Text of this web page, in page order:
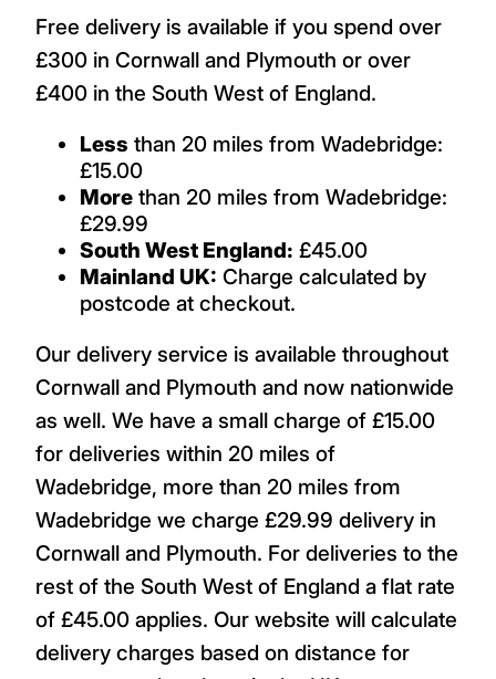
Free delivery is available if you spend over
£300 in Cornwall and Plymouth or over
£400 in the South West of England.
Less than 20 miles from Wadebridge:
£15.00
More than 20 miles from Wadebridge:
£29.99
South West England: £45.00
Mainland UK: Charge calculated by
postcode at checkout.
Our delivery service is available throughout
Cornwall and Plymouth and now nationwide
as well. We have a small charge of £15.00
for deliveries within 20 miles of
Wadebridge, more than 20 miles from
Wadebridge we charge £29.99 delivery in
Cornwall and Plymouth. For deliveries to the
rest of the South West of England a flat rate
of £45.00 applies. Our website will calculate
delivery charges based on distance for